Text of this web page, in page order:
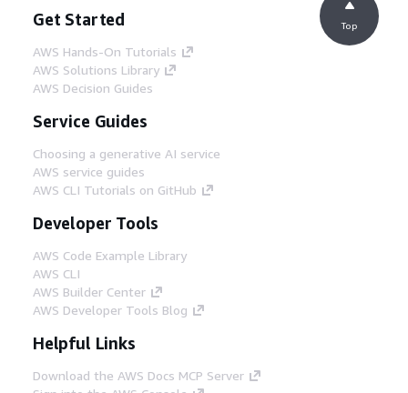
Get Started
AWS Hands-On Tutorials
AWS Solutions Library
AWS Decision Guides
Service Guides
Choosing a generative AI service
AWS service guides
AWS CLI Tutorials on GitHub
Developer Tools
AWS Code Example Library
AWS CLI
AWS Builder Center
AWS Developer Tools Blog
Helpful Links
Download the AWS Docs MCP Server
Top